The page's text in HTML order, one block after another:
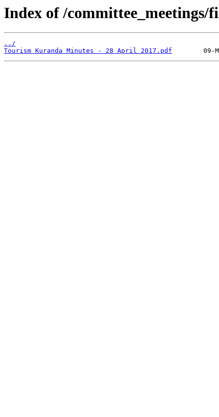
Index of /committee_meetings/
../
Tourism Kuranda Minutes - 28 April 2017.pdf